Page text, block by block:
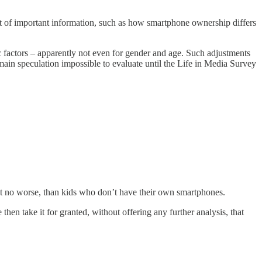
important information, such as how smartphone ownership differs
– apparently not even for gender and age. Such adjustments
speculation impossible to evaluate until the Life in Media Survey
worse, than kids who don’t have their own smartphones.
take it for granted, without offering any further analysis, that